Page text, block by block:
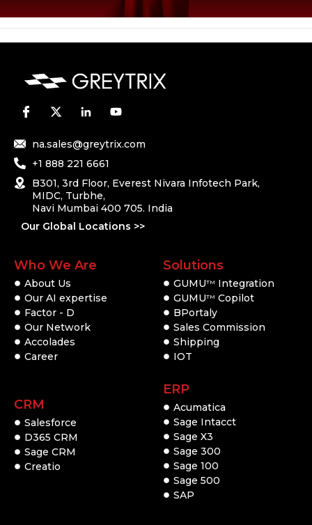
na.sales@greytrix.com
+1 888 221 6661
B301, 3rd Floor, Everest Nivara Infotech Park,
MIDC, Turbhe,
Navi Mumbai 400 705. India
Our Global Locations >>
Who We Are
About Us
Our AI expertise
Factor - D
Our Network
Accolades
Career
CRM
Salesforce
D365 CRM
Sage CRM
Creatio
Solutions
GUMUTM
Integration
GUMUTM Copilot
BPortaly
Sales Commission
Shipping
IOT
ERP
Acumatica
Sage Intacct
Sage X3
Sage 300
Sage 100
Sage 500
SAP